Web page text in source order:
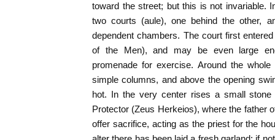
toward the street; but this is not invariable.
two courts (aule), one behind the other,
dependent chambers. The court first
of the Men), and may be even large
promenade for exercise. Around the
simple columns, and above the opening
hot. In the very center rises a small
Protector (Zeus Herkeios), where the father
offer sacrifice, acting as the priest for the